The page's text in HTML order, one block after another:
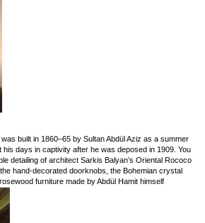
built in 1860–65 by Sultan Abdül Aziz as a summer
days in captivity after he was deposed in 1909. You
detailing of architect Sarkis Balyan’s Oriental Rococo
hand-decorated doorknobs, the Bohemian crystal
furniture made by Abdül Hamit himself